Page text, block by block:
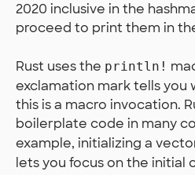
2020 inclusive in the
proceed to print them in
Rust uses the println!
exclamation mark tells
this is a macro invocation.
boilerplate code in many
example, initializing a
lets you focus on the initial